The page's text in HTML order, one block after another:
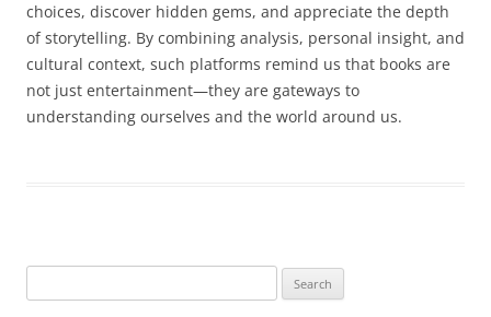
choices, discover hidden gems, and appreciate the depth
of storytelling. By combining analysis, personal insight, and
cultural context, such platforms remind us that books are
not just entertainment—they are gateways to
understanding ourselves and the world around us.
e